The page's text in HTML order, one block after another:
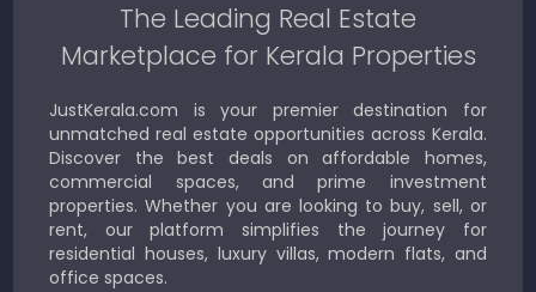
The Leading Real Estate
Marketplace for Kerala Properties
JustKerala.com is your premier destination for
unmatched real estate opportunities across Kerala.
Discover the best deals on affordable homes,
commercial spaces, and prime investment
properties. Whether you are looking to buy, sell, or
rent, our platform simplifies the journey for
residential houses, luxury villas, modern flats, and
office spaces.